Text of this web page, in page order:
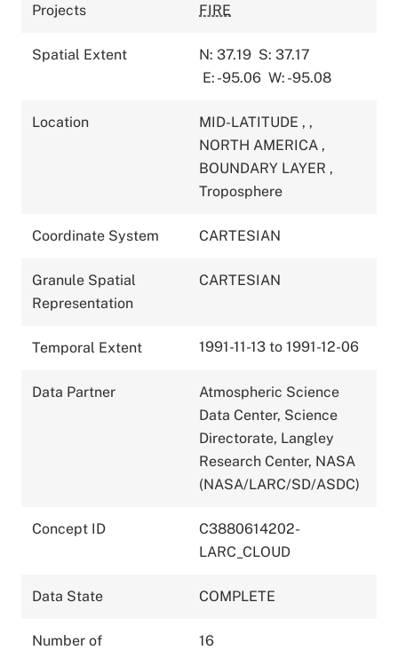
Projects FIRE
Spatial Extent N: 37.19 S: 37.17
E: -95.06 W: -95.08
Location MID-LATITUDE , ,
NORTH AMERICA ,
BOUNDARY LAYER ,
Troposphere
Coordinate System CARTESIAN
Granule Spatial
Representation
CARTESIAN
Temporal Extent 1991-11-13 to 1991-12-06
Data Partner
Atmospheric Science
Data Center, Science
Directorate, Langley
Research Center, NASA
(NASA/LARC/SD/ASDC)
Concept ID
C3880614202-
LARC_CLOUD
Data State COMPLETE
Number of
16